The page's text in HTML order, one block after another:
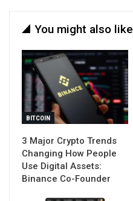
You might also like
BITCOIN
3 Major Crypto Trends
Changing How People
Use Digital Assets:
Binance Co-Founder